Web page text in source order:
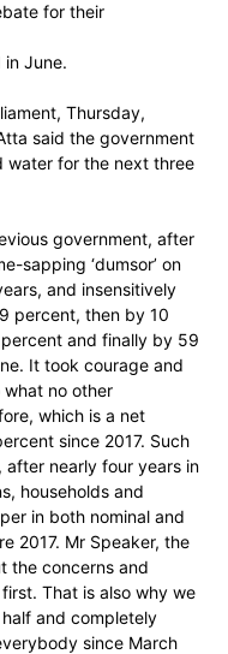
for their
June.
Thursday,
said the government
water for the next three
government, after
sapping ‘dumsor’ on
and insensitively
percent, then by 10
and finally by 59
It took courage and
no other
which is a net
since 2017. Such
nearly four years in
households and
in both nominal and
2017. Mr Speaker, the
the concerns and
That is also why we
and completely
since March